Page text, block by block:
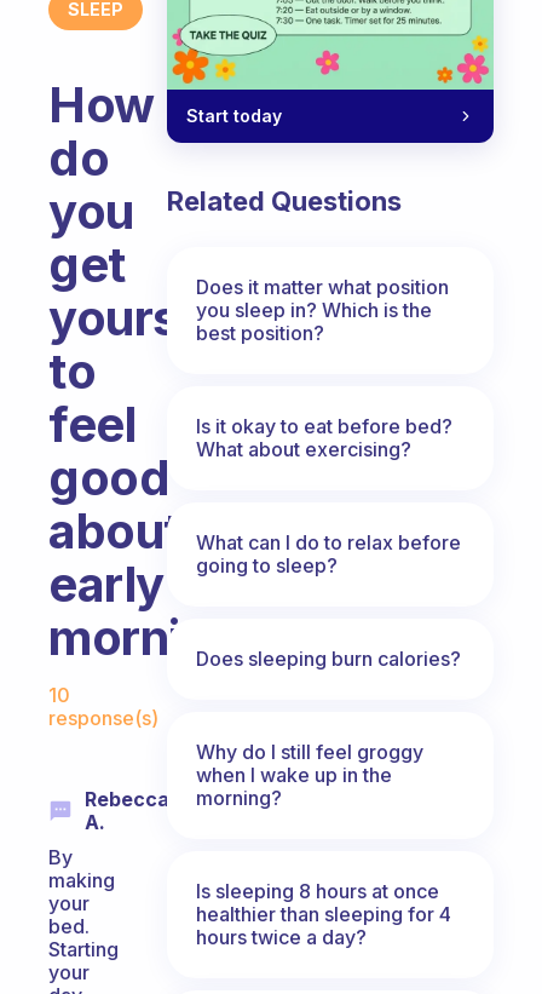
SLEEP
How
do
you
get
yourself
to
feel
good
about
early
mornings?
10
response(s)
Rebecca
A.
By
making
your
bed.
Starting
your
Start today
Related Questions
Does it matter what position
you sleep in? Which is the
best position?
Is it okay to eat before bed?
What about exercising?
What can I do to relax before
going to sleep?
Does sleeping burn calories?
Why do I still feel groggy
when I wake up in the
morning?
Is sleeping 8 hours at once
healthier than sleeping for 4
hours twice a day?